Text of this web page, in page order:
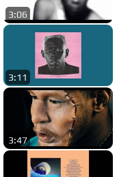
3:06
3:11
3:47